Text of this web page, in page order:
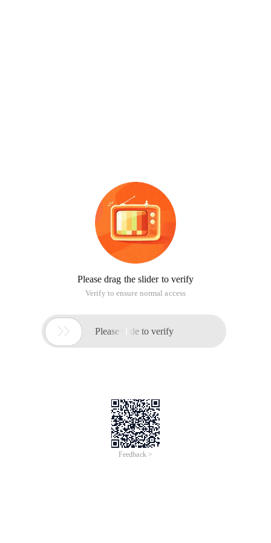
Please drag the slider to verify
Verify to ensure normal access
 Please slide to verify
Feedback >